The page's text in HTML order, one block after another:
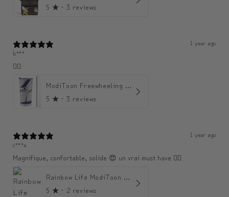
5 ★ · 3 reviews
1 year ago
b***
👍🏼
ModiToon Freewheeling Purple Flow Tumbler | 모디툰 퍼플 프리 플로우 텀블러
5 ★ · 3 reviews
1 year ago
c***a
Magnifique, confortable, solide 😍 un vrai must have 👌🏾
Rainbow Life ModiToon Tumbler | 오색 빛깔의 삶 모디툰 텀블러
5 ★ · 2 reviews